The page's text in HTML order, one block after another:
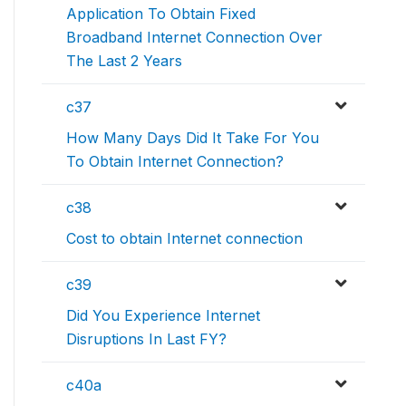
Application To Obtain Fixed
Broadband Internet Connection Over
The Last 2 Years
c37
How Many Days Did It Take For You
To Obtain Internet Connection?
c38
Cost to obtain Internet connection
c39
Did You Experience Internet
Disruptions In Last FY?
c40a